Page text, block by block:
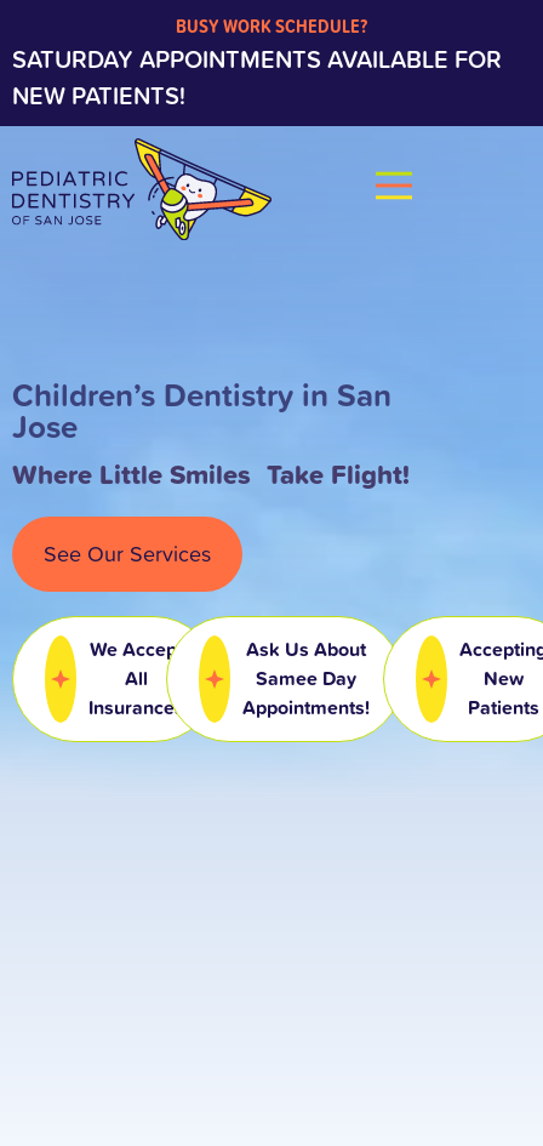
BUSY WORK SCHEDULE?
SATURDAY APPOINTMENTS AVAILABLE FOR
NEW PATIENTS!
Children’s Dentistry in San
Jose
Where Little Smiles Take Flight!
See Our Services
We Accept
All
Insurances
Ask Us About
Samee Day
Appointments!
New
Patients